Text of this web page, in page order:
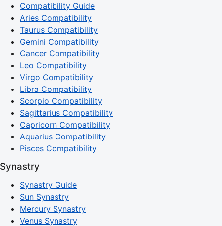
Compatibility Guide
Aries Compatibility
Taurus Compatibility
Gemini Compatibility
Cancer Compatibility
Leo Compatibility
Virgo Compatibility
Libra Compatibility
Scorpio Compatibility
Sagittarius Compatibility
Capricorn Compatibility
Aquarius Compatibility
Pisces Compatibility
Synastry
Synastry Guide
Sun Synastry
Mercury Synastry
Venus Synastry